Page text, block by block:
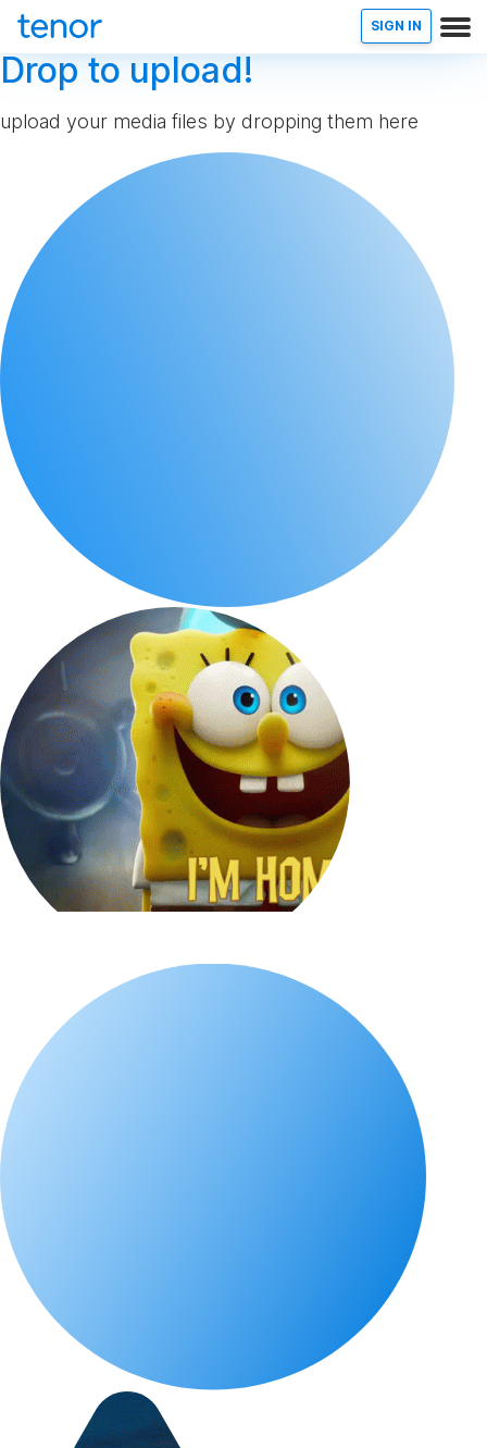
SIGN IN
Drop to upload!
upload your media files by dropping them here